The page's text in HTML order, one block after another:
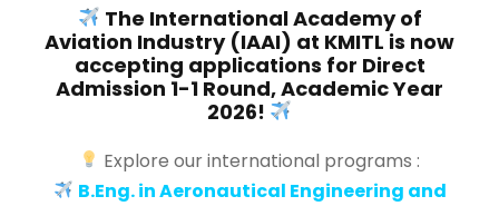
The International Academy of
Aviation Industry (IAAI) at KMITL is now
accepting applications for Direct
Admission 1-1 Round, Academic Year
2026!
Explore our international programs :
B.Eng. in Aeronautical Engineering and